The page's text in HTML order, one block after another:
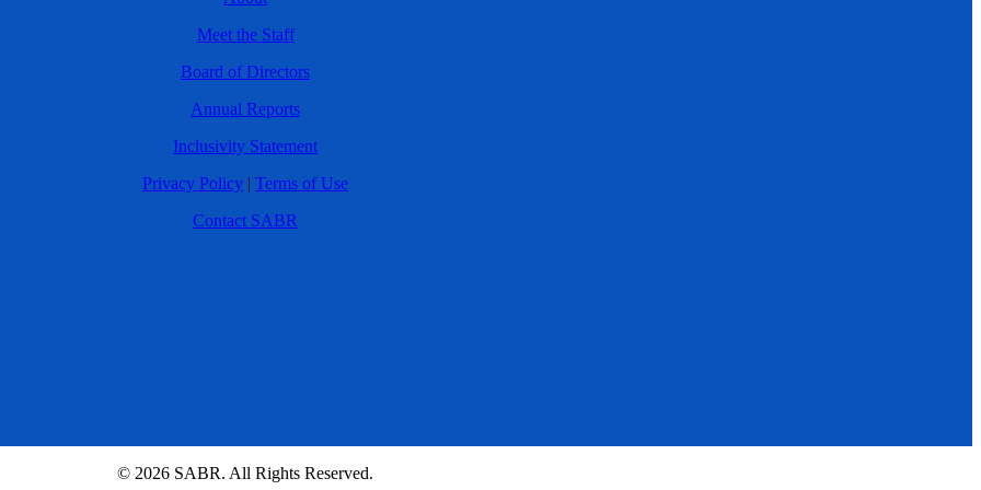
Meet the Staff
Board of Directors
Annual Reports
Inclusivity Statement
Privacy Policy | Terms of Use
Contact SABR
© 2026 SABR. All Rights Reserved.